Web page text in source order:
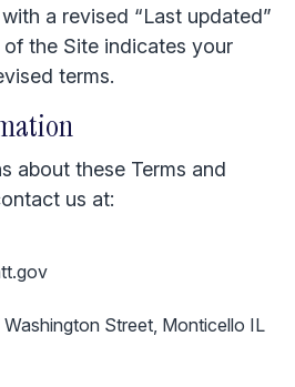
a revised “Last updated”
the Site indicates your
terms.
about these Terms and
us at:
Washington Street, Monticello IL